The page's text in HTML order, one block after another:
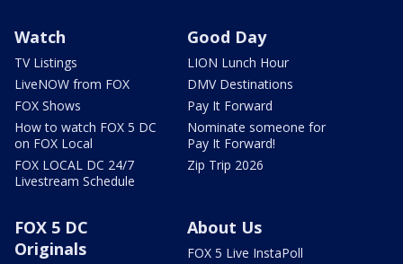
Watch
TV Listings
LiveNOW from FOX
FOX Shows
How to watch FOX 5 DC
on FOX Local
FOX LOCAL DC 24/7
Livestream Schedule
Good Day
LION Lunch Hour
DMV Destinations
Pay It Forward
Nominate someone for
Pay It Forward!
Zip Trip 2026
FOX 5 DC
Originals
About Us
FOX 5 Live InstaPoll